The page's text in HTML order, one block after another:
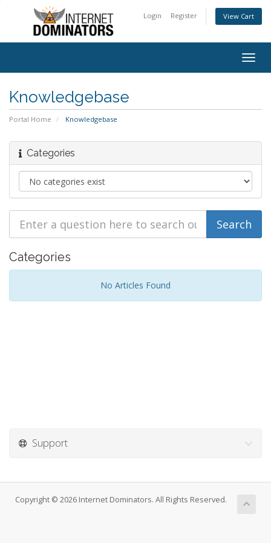
Login Register View Cart
Knowledgebase
Portal Home Knowledgebase
Categories
Categories
No Articles Found
Support
Copyright © 2026 Internet Dominators. All Rights Reserved.